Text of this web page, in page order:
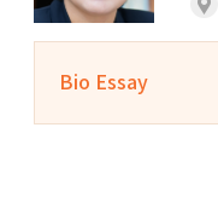
Bio Essay